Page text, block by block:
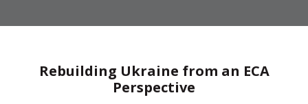
Rebuilding Ukraine from an ECA
Perspective